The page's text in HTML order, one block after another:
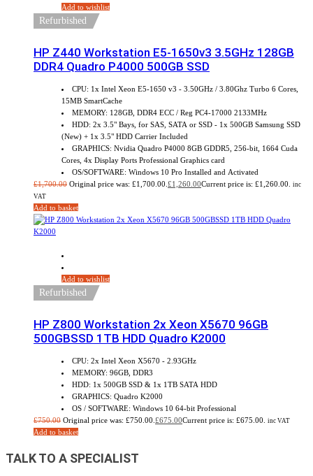
Add to wishlist
Refurbished
HP Z440 Workstation E5-1650v3 3.5GHz 128GB
DDR4 Quadro P4000 500GB SSD
CPU: 1x Intel Xeon E5-1650 v3 - 3.50GHz / 3.80Ghz Turbo 6 Cores,
15MB SmartCache
MEMORY: 128GB, DDR4 ECC / Reg PC4-17000 2133MHz
HDD: 2x 3.5" Bays, for SAS, SATA or SSD - 1x 500GB Samsung SSD
(New) + 1x 3.5" HDD Carrier Included
GRAPHICS: Nvidia Quadro P4000 8GB GDDR5, 256-bit, 1664 Cuda
Cores, 4x Display Ports Professional Graphics card
OS/SOFTWARE: Windows 10 Pro Installed and Activated
£1,700.00 Original price was: £1,700.00. £1,260.00Current price is: £1,260.00.
inc
VAT
Add to basket
Add to wishlist
Refurbished
HP Z800 Workstation 2x Xeon X5670 96GB
500GBSSD 1TB HDD Quadro K2000
CPU: 2x Intel Xeon X5670 - 2.93GHz
MEMORY: 96GB, DDR3
HDD: 1x 500GB SSD & 1x 1TB SATA HDD
GRAPHICS: Quadro K2000
OS / SOFTWARE: Windows 10 64-bit Professional
£750.00 Original price was: £750.00. £675.00Current price is: £675.00. inc VAT
Add to basket
TALK TO A SPECIALIST